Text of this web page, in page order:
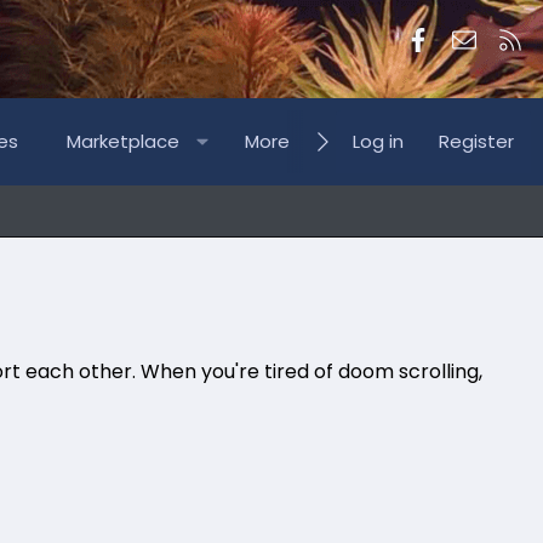
Facebook
Marketplace More Log in Register
each other. When you're tired of doom scrolling,